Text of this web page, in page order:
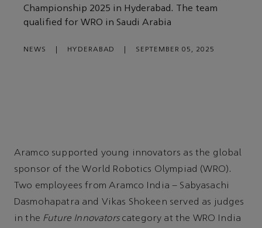
Championship 2025 in Hyderabad. The team
qualified for WRO in Saudi Arabia
NEWS HYDERABAD SEPTEMBER 05, 2025
Aramco supported young innovators as the global
sponsor of the World Robotics Olympiad (WRO).
Two employees from Aramco India – Sabyasachi
Dasmohapatra and Vikas Shokeen served as judges
in the Future Innovatorscategory at the WRO India